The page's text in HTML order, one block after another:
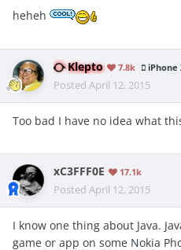
heheh
Klepto 7.8k iPhone
Posted April 12, 2015
Too bad I have no idea what
xC3FFF0E 17.1k
Posted April 12, 2015
I know one thing about Java.
game or app on some Nokia